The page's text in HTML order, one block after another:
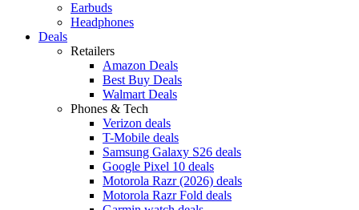
Earbuds
Headphones
Deals
Retailers
Amazon Deals
Best Buy Deals
Walmart Deals
Phones & Tech
Verizon deals
T-Mobile deals
Samsung Galaxy S26 deals
Google Pixel 10 deals
Motorola Razr (2026) deals
Motorola Razr Fold deals